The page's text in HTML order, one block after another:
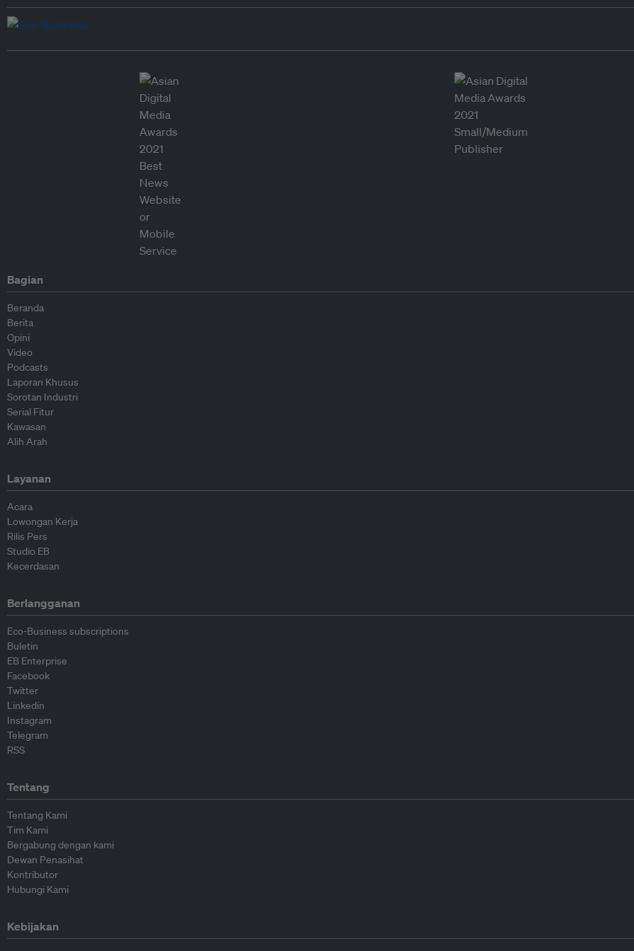
Bagian
Beranda
Berita
Opini
Video
Podcasts
Laporan Khusus
Sorotan Industri
Serial Fitur
Kawasan
Alih Arah
Layanan
Acara
Lowongan Kerja
Rilis Pers
Studio EB
Kecerdasan
Berlangganan
Eco-Business subscriptions
Buletin
EB Enterprise
Facebook
Twitter
Linkedin
Instagram
Telegram
RSS
Tentang
Tentang Kami
Tim Kami
Bergabung dengan kami
Dewan Penasihat
Kontributor
Hubungi Kami
Kebijakan